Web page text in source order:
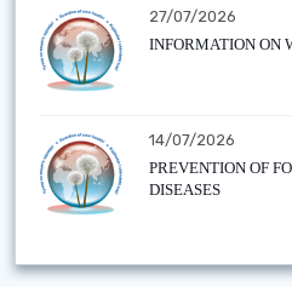
27/07/2026
INFORMATION ON
14/07/2026
PREVENTION OF
DISEASES